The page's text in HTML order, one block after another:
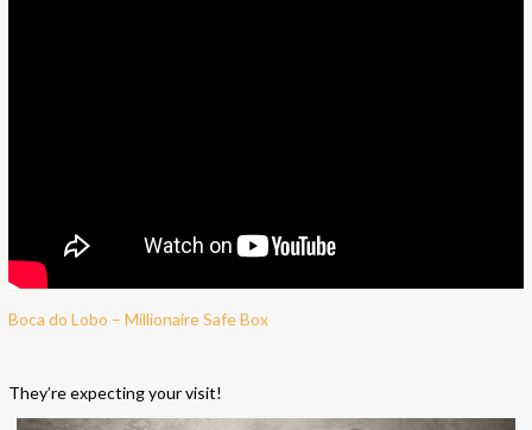
Boca do Lobo – Millionaire Safe Box
They’re expecting your visit!